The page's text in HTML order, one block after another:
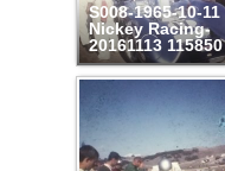
S008-1965-10-11
Nickey Racing-
20161113 115850